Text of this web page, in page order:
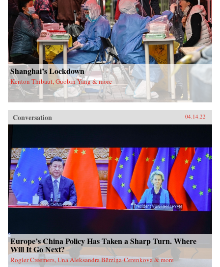
Shanghai’s Lockdown
Kenton Thibaut, Guobin Yang & more
Conversation 04.14.22
Europe’s China Policy Has Taken a Sharp Turn. Where
Will It Go Next?
Rogier Creemers, Una Aleksandra Bērziņa-Čerenkova & more